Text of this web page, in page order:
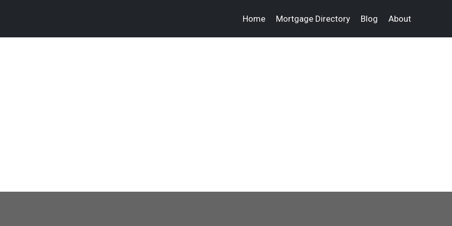
Home Mortgage Directory Blog About